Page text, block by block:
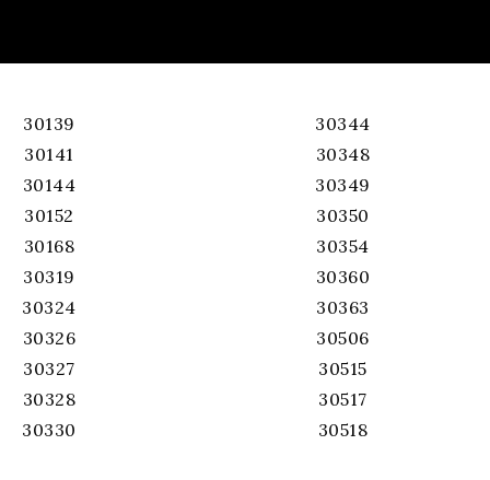
30139
30141
30144
30152
30168
30319
30324
30326
30327
30328
30330
30344
30348
30349
30350
30354
30360
30363
30506
30515
30517
30518